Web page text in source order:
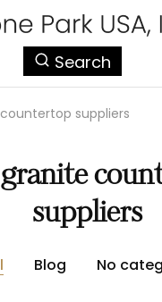
Search
suppliers
granite
suppliers
Blog No